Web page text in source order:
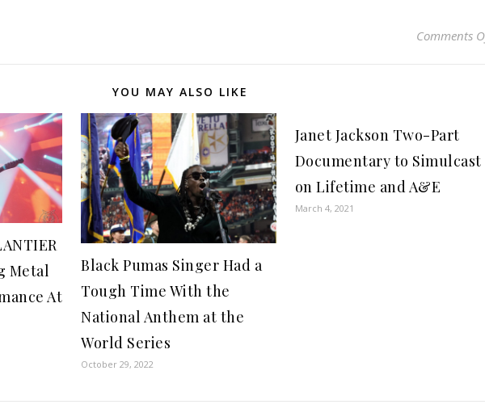
Comments
YOU MAY ALSO LIKE
Metal
At
Black Pumas Singer Had a
Tough Time With the
National Anthem at the
World Series
October 29, 2022
Janet Jackson Two-Part
Documentary to Simulcast
on Lifetime and A&E
March 4, 2021